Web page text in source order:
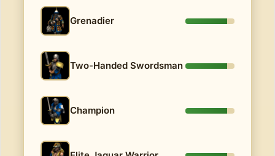
Grenadier
Two-Handed Swordsman
Champion